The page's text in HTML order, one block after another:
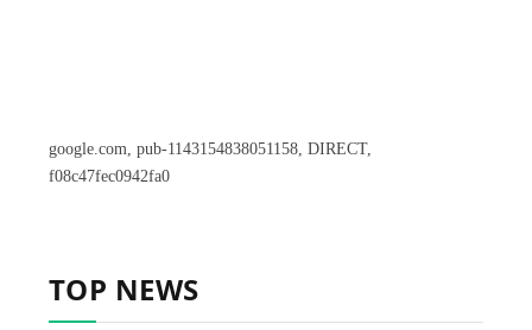
google.com, pub-1143154838051158, DIRECT,
f08c47fec0942fa0
TOP NEWS